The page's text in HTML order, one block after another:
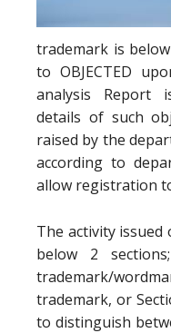
trademark is
to OBJECTED
analysis Report
details of such
raised by the
according to
allow registration
The activity
below 2
trademark/
trademark, or
to distinguish